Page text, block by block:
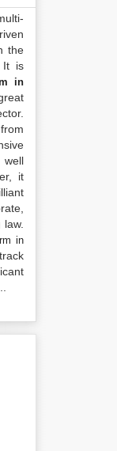
the
It is
in
well
it
in